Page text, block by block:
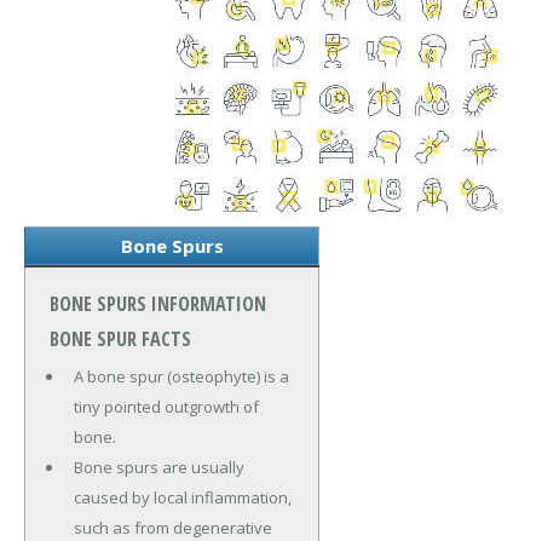
Bone Spurs
BONE SPURS INFORMATION
BONE SPUR FACTS
A bone spur (osteophyte) is a
tiny pointed outgrowth of
bone.
Bone spurs are usually
caused by local inflammation,
such as from degenerative